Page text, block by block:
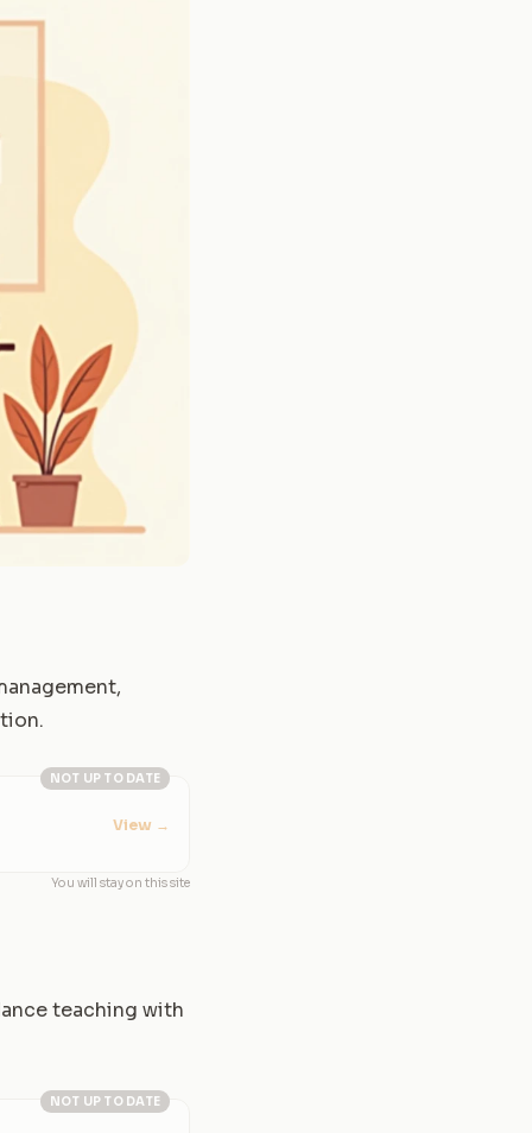
NOT UP TO DATE
View →
You will stay on this site
teaching with
NOT UP TO DATE